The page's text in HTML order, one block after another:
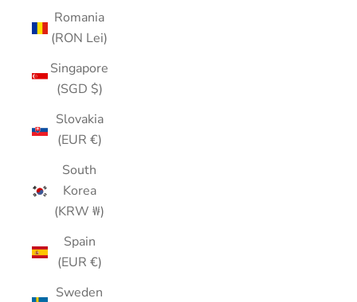
Romania
(RON Lei)
Singapore
(SGD $)
Slovakia
(EUR €)
South
Korea
(KRW ₩)
Spain
(EUR €)
Sweden